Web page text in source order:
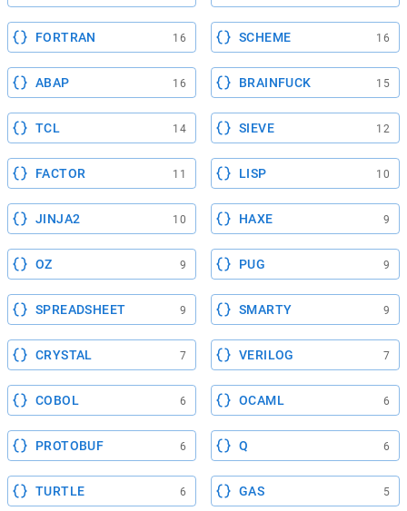
FORTRAN 16 SCHEME 16
ABAP 16 BRAINFUCK 15
TCL 14 SIEVE 12
FACTOR 11 LISP 10
JINJA2 10 HAXE 9
OZ 9 PUG 9
SPREADSHEET 9 SMARTY 9
CRYSTAL 7 VERILOG 7
COBOL 6 OCAML 6
PROTOBUF 6 Q 6
TURTLE 6 GAS 5